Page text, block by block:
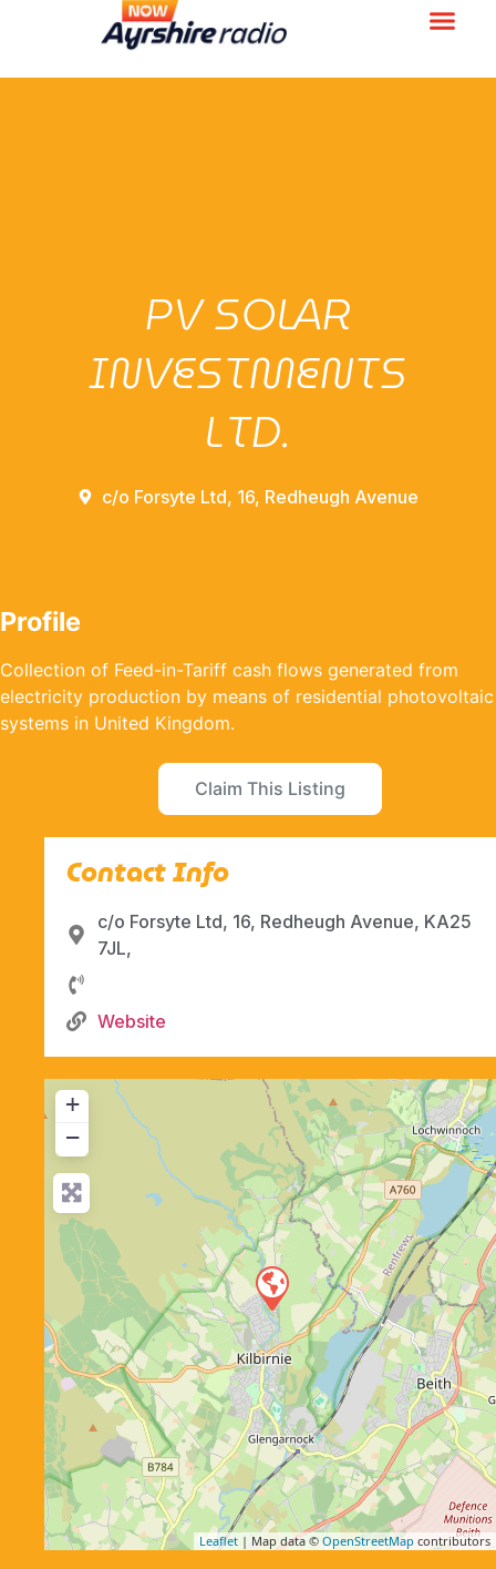
PV SOLAR
INVESTMENTS
LTD.
c/o Forsyte Ltd, 16, Redheugh Avenue
Profile
Collection of Feed-in-Tariff cash flows generated from
electricity production by means of residential photovoltaic
systems in United Kingdom.
Claim This Listing
Contact Info
c/o Forsyte Ltd, 16, Redheugh Avenue, KA25
7JL,
Website
+
−
Leaflet | Map data © OpenStreetMap contributors